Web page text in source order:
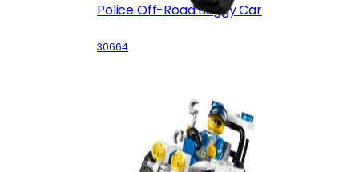
Police Off-Road Buggy Car
30664